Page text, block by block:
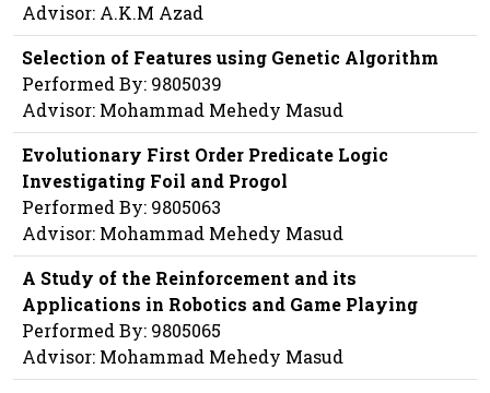
Advisor: A.K.M Azad
Selection of Features using Genetic Algorithm
Performed By: 9805039
Advisor: Mohammad Mehedy Masud
Evolutionary First Order Predicate Logic
Investigating Foil and Progol
Performed By: 9805063
Advisor: Mohammad Mehedy Masud
A Study of the Reinforcement and its
Applications in Robotics and Game Playing
Performed By: 9805065
Advisor: Mohammad Mehedy Masud